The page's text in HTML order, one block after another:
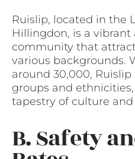
Ruislip, located in the
Hillingdon, is a vibrant
community that
various backgrounds.
around 30,000,
groups and
tapestry of culture and
B. Safety